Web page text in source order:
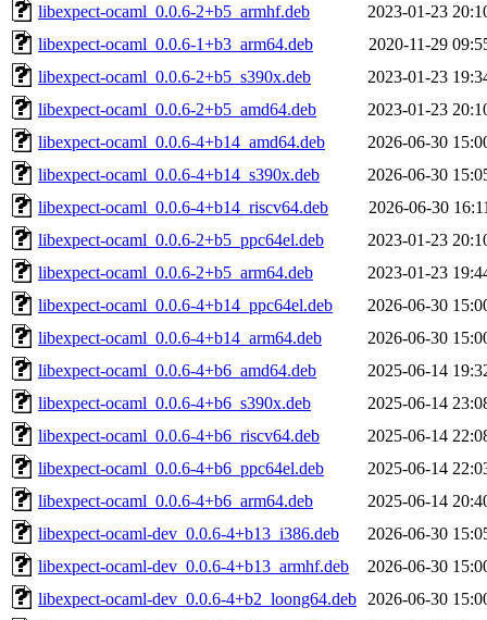
libexpect-ocaml_0.0.6-2+b5_armhf.deb
2023-01-23
libexpect-ocaml_0.0.6-1+b3_arm64.deb
2020-11-29
libexpect-ocaml_0.0.6-2+b5_s390x.deb
2023-01-23
libexpect-ocaml_0.0.6-2+b5_amd64.deb
2023-01-23
libexpect-ocaml_0.0.6-4+b14_amd64.deb
2026-06-30
libexpect-ocaml_0.0.6-4+b14_s390x.deb
2026-06-30
libexpect-ocaml_0.0.6-4+b14_riscv64.deb
2026-06-30
libexpect-ocaml_0.0.6-2+b5_ppc64el.deb
2023-01-23
libexpect-ocaml_0.0.6-2+b5_arm64.deb
2023-01-23
libexpect-ocaml_0.0.6-4+b14_ppc64el.deb
2026-06-30
libexpect-ocaml_0.0.6-4+b14_arm64.deb
2026-06-30
libexpect-ocaml_0.0.6-4+b6_amd64.deb
2025-06-14
libexpect-ocaml_0.0.6-4+b6_s390x.deb
2025-06-14
libexpect-ocaml_0.0.6-4+b6_riscv64.deb
2025-06-14
libexpect-ocaml_0.0.6-4+b6_ppc64el.deb
2025-06-14
libexpect-ocaml_0.0.6-4+b6_arm64.deb
2025-06-14
libexpect-ocaml-dev_0.0.6-4+b13_i386.deb
2026-06-30
libexpect-ocaml-dev_0.0.6-4+b13_armhf.deb
2026-06-30
libexpect-ocaml-dev_0.0.6-4+b2_loong64.deb
2026-06-30